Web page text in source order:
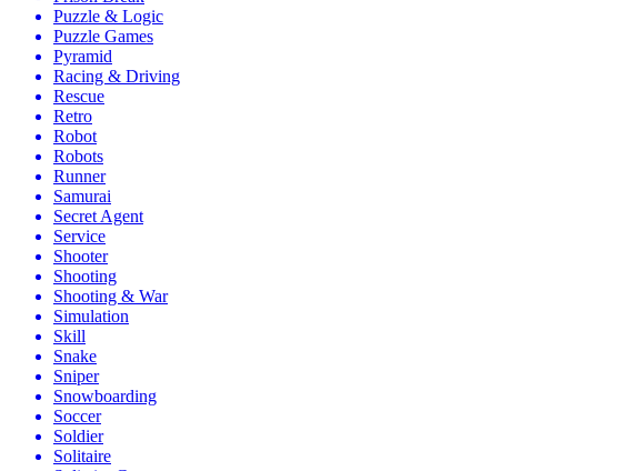
Puzzle & Logic
Puzzle Games
Pyramid
Racing & Driving
Rescue
Retro
Robot
Robots
Runner
Samurai
Secret Agent
Service
Shooter
Shooting
Shooting & War
Simulation
Skill
Snake
Sniper
Snowboarding
Soccer
Soldier
Solitaire